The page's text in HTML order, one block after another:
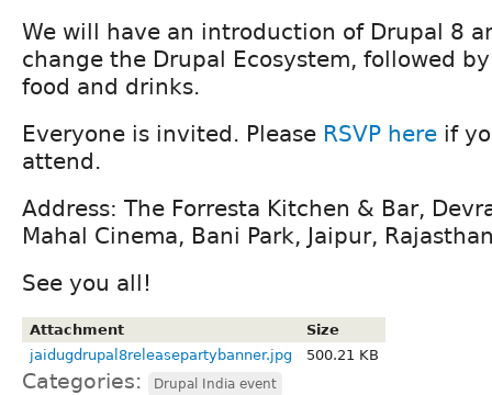
We will have an introduction of Drupal 8
change the Drupal Ecosystem, followed
food and drinks.
Everyone is invited. Please RSVP here if
attend.
Address: The Forresta Kitchen & Bar,
Mahal Cinema, Bani Park, Jaipur,
See you all!
Attachment
Size
jaidugdrupal8releasepartybanner.jpg
500.21 KB
Categories: Drupal India event